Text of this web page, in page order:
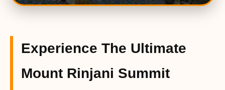
Experience The Ultimate
Mount Rinjani Summit